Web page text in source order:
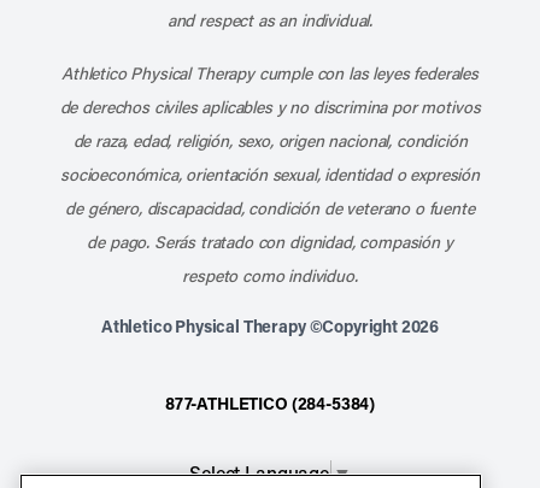
and respect as an individual.
Athletico Physical Therapy cumple con las leyes federales
de derechos civiles aplicables y no discrimina por motivos
de raza, edad, religión, sexo, origen nacional, condición
socioeconómica, orientación sexual, identidad o expresión
de género, discapacidad, condición de veterano o fuente
de pago. Serás tratado con dignidad, compasión y
respeto como individuo.
Athletico Physical Therapy ©Copyright 2026
877-ATHLETICO (284-5384)
Select Language▼